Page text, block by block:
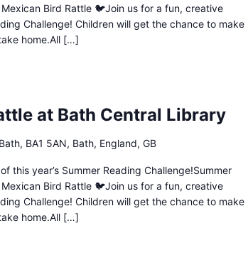
Bird Rattle 🐦Join us for a fun, creative
Challenge! Children will get the chance to make
home.All […]
at Bath Central Library
BA1 5AN, Bath, England, GB
this year’s Summer Reading Challenge!Summer
Bird Rattle 🐦Join us for a fun, creative
Challenge! Children will get the chance to make
home.All […]